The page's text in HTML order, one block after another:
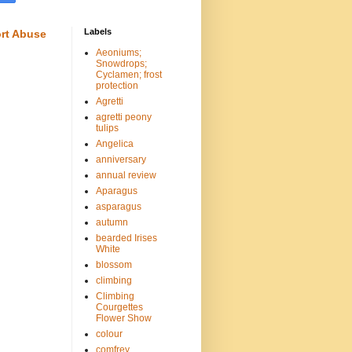
Abuse Labels
Aeoniums;
Snowdrops;
Cyclamen; frost
protection
Agretti
agretti peony
tulips
Angelica
anniversary
annual review
Aparagus
asparagus
autumn
bearded Irises
White
blossom
climbing
Climbing
Courgettes
Flower Show
colour
comfrey